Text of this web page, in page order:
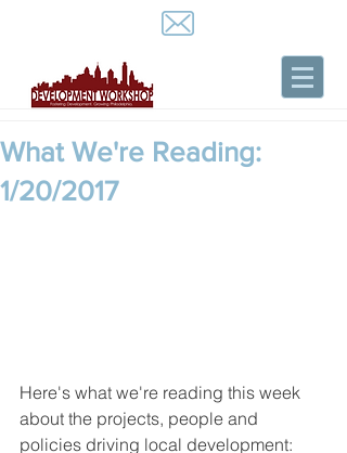
What We're Reading:
1/20/2017
Here's what we're reading this week
about the projects, people and
policies driving local development: